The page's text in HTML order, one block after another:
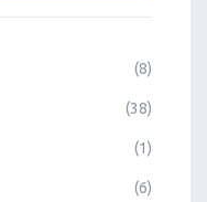
(8)
(38)
(1)
(6)